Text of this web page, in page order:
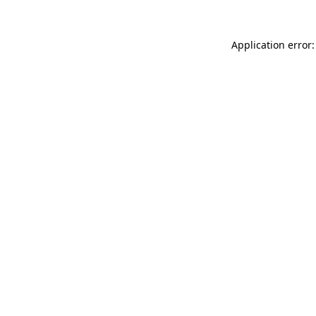
Application